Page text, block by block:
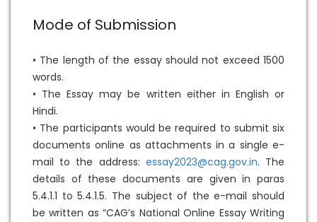
Mode of Submission
• The length of the essay should not exceed 1500
words.
• The Essay may be written either in English or
Hindi.
• The participants would be required to submit six
documents online as attachments in a single e-
mail to the address: essay2023@cag.gov.in. The
details of these documents are given in paras
5.4.1.1 to 5.4.1.5. The subject of the e-mail should
be written as “CAG’s National Online Essay Writing